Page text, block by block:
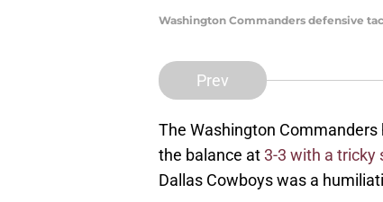
Washington Commanders defensive
Prev
The Washington
the balance at3-3 with a tricky
Dallas Cowboys was a